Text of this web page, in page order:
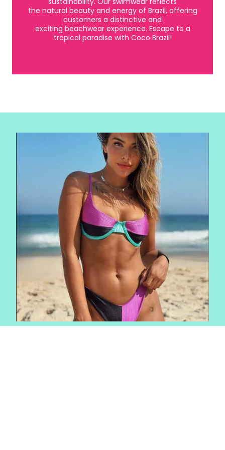
the natural beauty and energy of Brazil, offering
customers a distinctive and
exciting beachwear experience. Escape to a
tropical paradise with Coco Brazil!